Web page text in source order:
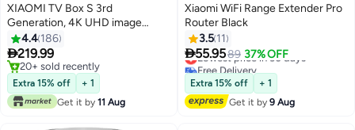
XIAOMI TV Box S 3rd
Generation, 4K UHD image
quality, Dolby Vision Cinema-
grade visuals, Dolby Atmos &
DTS X Premium cinematic audio,
6nm high-performance platform
| PFJ4191EU / MDZ-32-AA black
4.4 186
219.99
20+ sold recently
20+ sold recently
Extra 15% off
+ 1
Get it by 11 Aug
Xiaomi WiFi Range Extender Pro
Router Black
3.5 11
55.9589 37% OFF
Lowest price in 30 days
Free Delivery
Lowest price in 30 days
Extra 15% off
+ 1
Get it by9 Aug